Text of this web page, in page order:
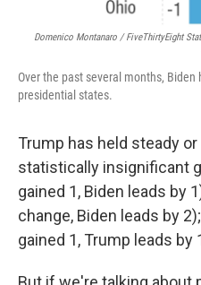
Domenico Montanaro / FiveThirtyEight
Over the past several months,
presidential states.
Trump has held steady
statistically insignificant
gained 1, Biden leads by
change, Biden leads by
gained 1, Trump leads by